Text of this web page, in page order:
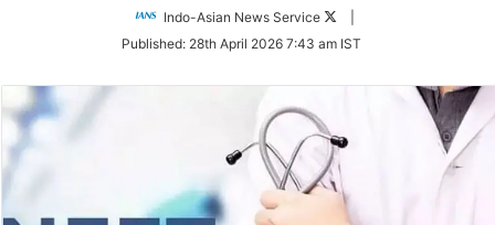
Indo-Asian News Service
Follow
Twitter
Published: 28th April 2026 7:43 am IST